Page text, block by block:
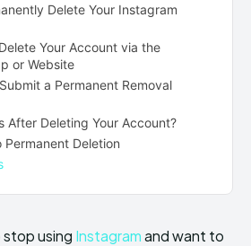
Delete Your Instagram
Your Account via the
or Website
a Permanent Removal
After Deleting Your Account?
Permanent Deletion
using Instagramand want to